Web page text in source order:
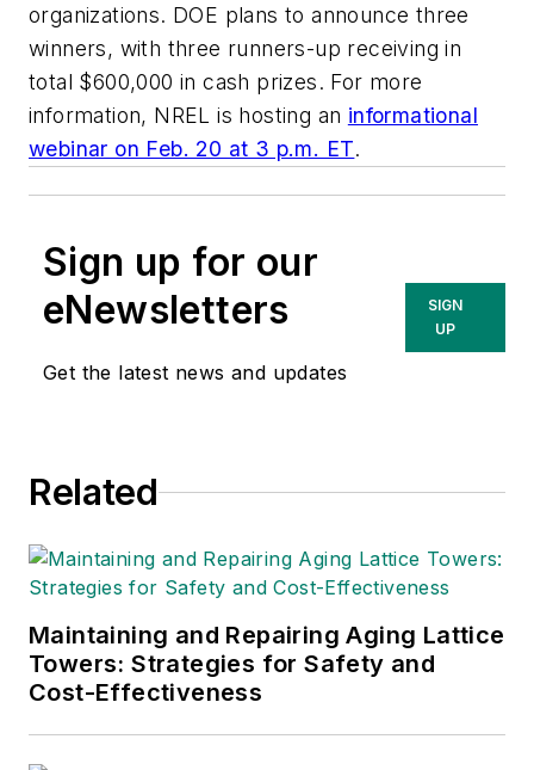
organizations. DOE plans to announce three
winners, with three runners-up receiving in
total $600,000 in cash prizes. For more
information, NREL is hosting an informational
webinar on Feb. 20 at 3 p.m. ET.
Sign up for our
eNewsletters
Get the latest news and updates
SIGN
UP
Related
Maintaining and Repairing Aging Lattice
Towers: Strategies for Safety and
Cost-Effectiveness